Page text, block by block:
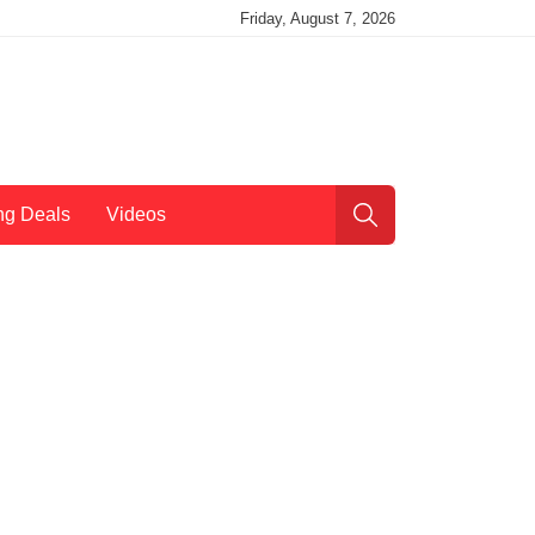
Friday, August 7, 2026
Deals Videos